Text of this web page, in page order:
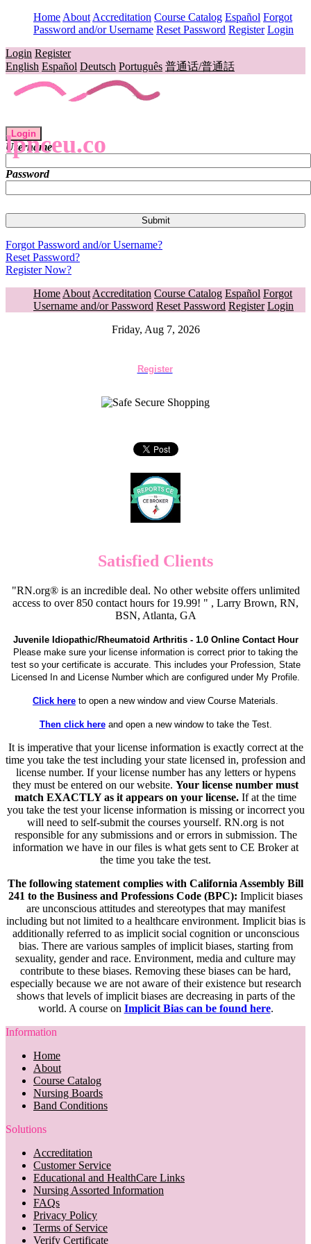
Home About Accreditation Course Catalog Español Forgot
Password and/or Username Reset Password Register Login
Login Register
English Español Deutsch Português 普通话/普通話
lpnceu.co
Login
Username
Password
Forgot Password and/or Username?
Reset Password?
Register Now?
Home About Accreditation Course Catalog Español Forgot
Username and/or Password Reset Password Register Login
Friday, Aug 7, 2026
Register
Satisfied Clients
"RN.org® is an incredible deal. No other website offers unlimited
access to over 850 contact hours for 19.99! " , Larry Brown, RN,
BSN, Atlanta, GA
Juvenile Idiopathic/Rheumatoid Arthritis - 1.0 Online Contact Hour
Please make sure your license information is correct prior to taking the
test so your certificate is accurate. This includes your Profession, State
Licensed In and License Number which are configured under My Profile.
Click here to open a new window and view Course Materials.
Then click hereand open a new window to take the Test.
It is imperative that your license information is exactly correct at the
time you take the test including your state licensed in, profession and
license number. If your license number has any letters or hypens
they must be entered on our website. Your license number must
match EXACTLY as it appears on your license. If at the time
you take the test your license information is missing or incorrect you
will need to self-submit the courses yourself. RN.org is not
responsible for any submissions and or errors in submission. The
information we have in our files is what gets sent to CE Broker at
the time you take the test.
The following statement complies with California Assembly Bill
241 to the Business and Professions Code (BPC): Implicit biases
are unconscious attitudes and stereotypes that may manifest
including but not limited to a healthcare environment. Implicit bias is
additionally referred to as implicit social cognition or unconscious
bias. There are various samples of implicit biases, starting from
sexuality, gender and race. Environment, media and culture may
contribute to these biases. Removing these biases can be hard,
especially because we are not aware of their existence but research
shows that levels of implicit biases are decreasing in parts of the
world. A course on Implicit Bias can be found here.
Information
Home
About
Course Catalog
Nursing Boards
Band Conditions
Solutions
Accreditation
Customer Service
Educational and HealthCare Links
Nursing Assorted Information
FAQs
Privacy Policy
Terms of Service
Verify Certificate